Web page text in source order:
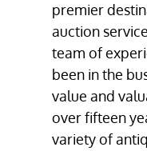
premier
auction service
team of
been in the
value and
over fifteen
variety of